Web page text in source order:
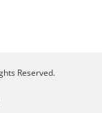
Reserved.